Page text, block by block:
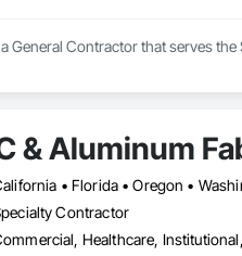
General Contractor that serves
& Aluminum
• Florida • Oregon •
Contractor
Healthcare,